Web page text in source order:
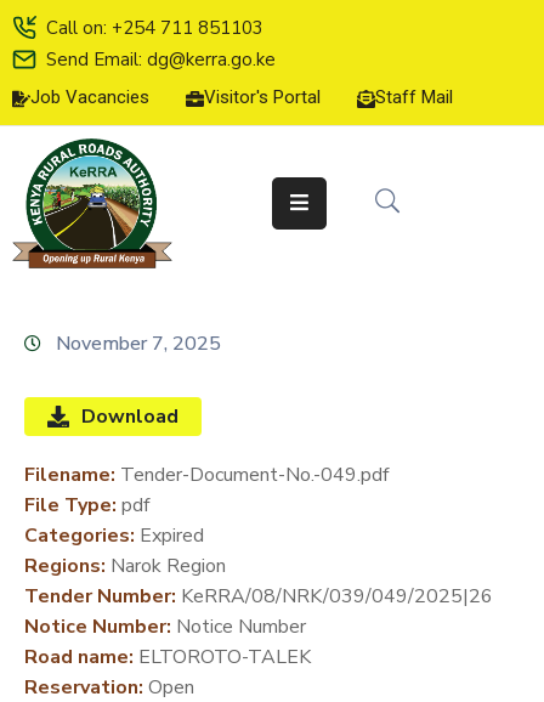
Call on: +254 711 851103
Send Email: dg@kerra.go.ke
Job Vacancies Visitor's Portal Staff Mail
HOME
ABOUT
US
SERVICE
CHARTER
LINE
SERVICES
MEDIA
CENTER
DEVELOPMENT
PARTNERS
November 7, 2025
Download
Filename: Tender-Document-No.-049.pdf
File Type: pdf
Categories: Expired
Regions: Narok Region
Tender Number: KeRRA/08/NRK/039/049/2025|26
Notice Number: Notice Number
Road name: ELTOROTO-TALEK
Reservation: Open